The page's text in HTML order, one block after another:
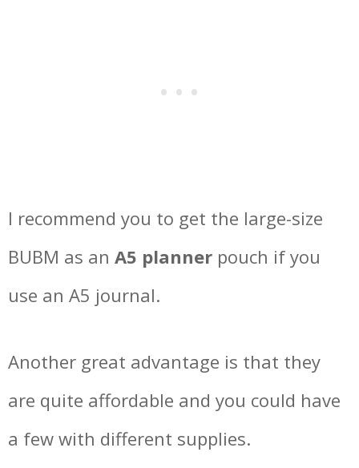
I recommend you to get the large-size
BUBM as an A5 planner pouch if you
use an A5 journal.
Another great advantage is that they
are quite affordable and you could have
a few with different supplies.